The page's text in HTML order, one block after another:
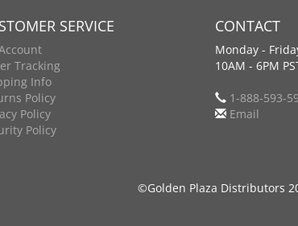
SERVICE
Tracking
Info
Policy
Policy
Policy
CONTACT
Monday -
10AM - 6PM
1-888-593-
Email
©Golden Plaza Distributors